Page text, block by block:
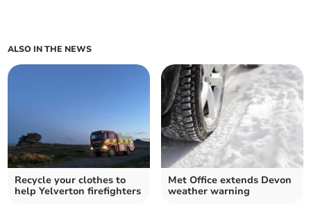
ALSO IN THE NEWS
Recycle your clothes to
help Yelverton firefighters
Met Office extends Devon
weather warning